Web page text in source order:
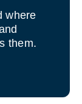
where
them.